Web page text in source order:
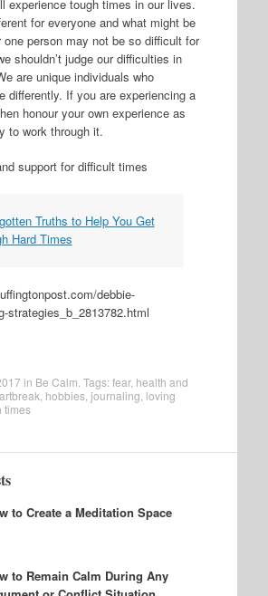
experience tough times in our lives.
for everyone and what might be
one person may not be so difficult for
shouldn’t judge our difficulties in
are unique individuals who
differently. If you are experiencing a
honour your own experience as
to work through it.
support for difficult times
Truths to Help You Get
Hard Times
debbie-
strategies_b_2813782.html
in Be Calm . Tags:fear, health and
hobbies, journaling loving
times
to Create a Meditation Space
to Remain Calm During Any